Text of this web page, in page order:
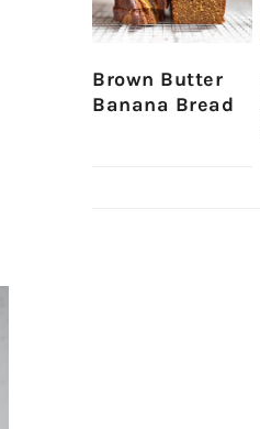
Brown Butter
Banana Bread